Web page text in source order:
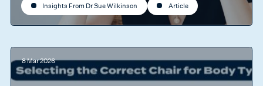
Insights From Dr Sue Wilkinson Article
8 Mar 2026